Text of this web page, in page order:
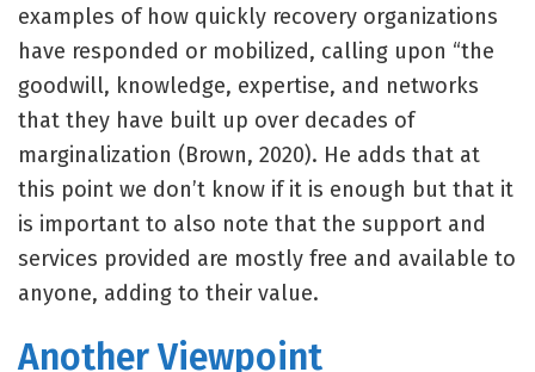
examples of how quickly recovery organizations
have responded or mobilized, calling upon “the
goodwill, knowledge, expertise, and networks
that they have built up over decades of
marginalization (Brown, 2020). He adds that at
this point we don’t know if it is enough but that it
is important to also note that the support and
services provided are mostly free and available to
anyone, adding to their value.
Another Viewpoint